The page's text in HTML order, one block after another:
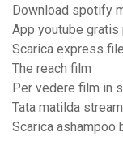
Download spotify
App youtube gratis
Scarica express
The reach film
Per vedere film in
Tata matilda
Scarica ashampoo